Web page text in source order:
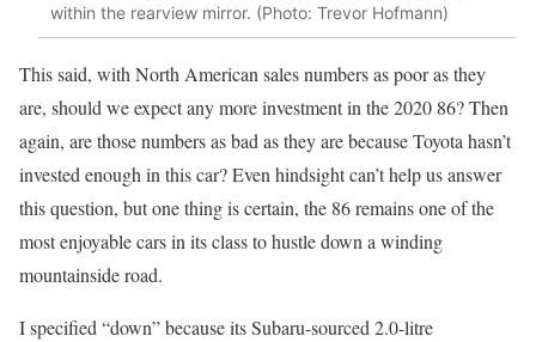
within the rearview mirror. (Photo: Trevor Hofmann)
This said, with North American sales numbers as poor as they
are, should we expect any more investment in the 2020 86? Then
again, are those numbers as bad as they are because Toyota hasn’t
invested enough in this car? Even hindsight can’t help us answer
this question, but one thing is certain, the 86 remains one of the
most enjoyable cars in its class to hustle down a winding
mountainside road.
I specified “down” because its Subaru-sourced 2.0-litre